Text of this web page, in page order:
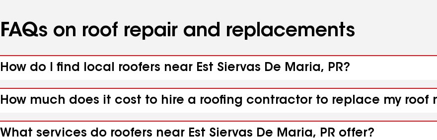
FAQs on roof repair and replacements
How do I find local roofers near Est Siervas De Maria, PR?
How much does it cost to hire a roofing contractor to replace my roof
What services do roofers near Est Siervas De Maria, PR offer?